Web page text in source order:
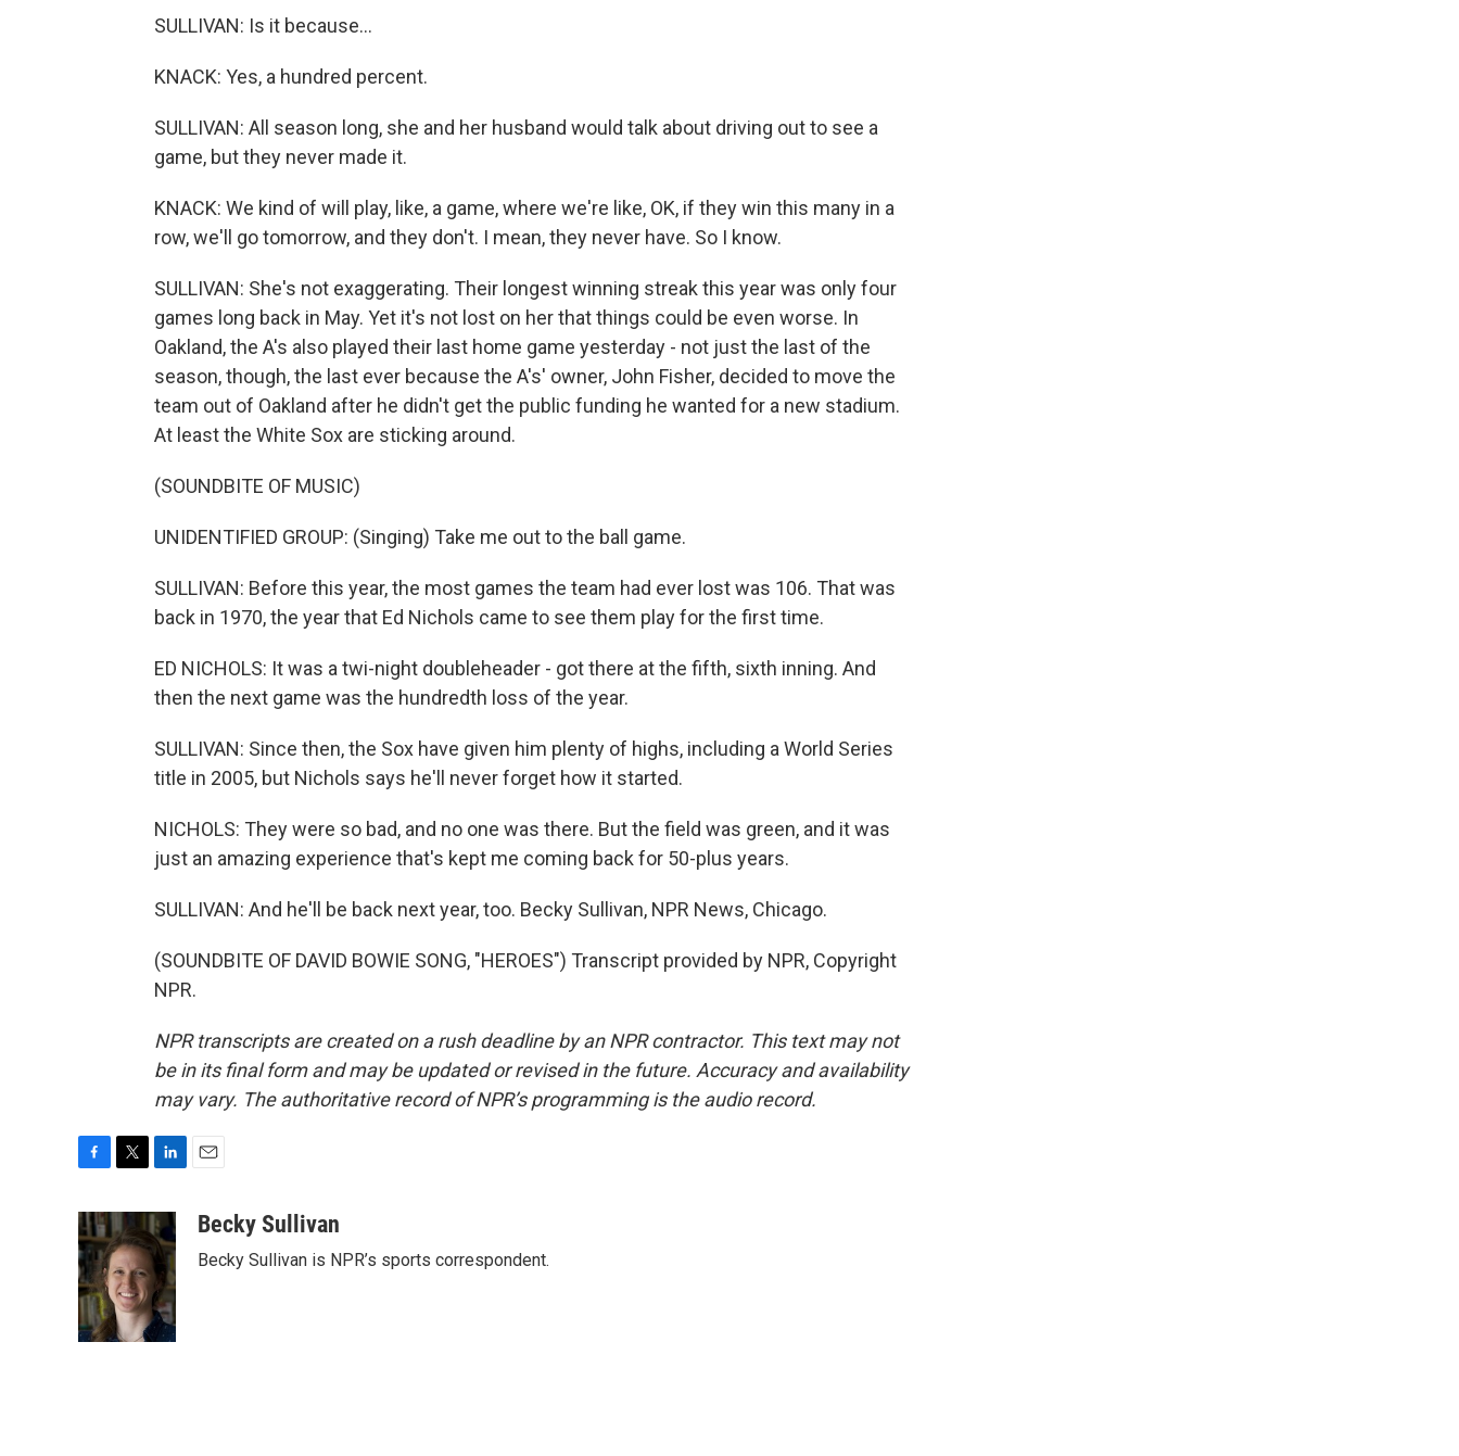
SULLIVAN: Is it because...
KNACK: Yes, a hundred percent.
SULLIVAN: All season long, she and her husband would talk about driving out to see a
game, but they never made it.
KNACK: We kind of will play, like, a game, where we're like, OK, if they win this many in a
row, we'll go tomorrow, and they don't. I mean, they never have. So I know.
SULLIVAN: She's not exaggerating. Their longest winning streak this year was only four
games long back in May. Yet it's not lost on her that things could be even worse. In
Oakland, the A's also played their last home game yesterday - not just the last of the
season, though, the last ever because the A's' owner, John Fisher, decided to move the
team out of Oakland after he didn't get the public funding he wanted for a new stadium.
At least the White Sox are sticking around.
(SOUNDBITE OF MUSIC)
UNIDENTIFIED GROUP: (Singing) Take me out to the ball game.
SULLIVAN: Before this year, the most games the team had ever lost was 106. That was
back in 1970, the year that Ed Nichols came to see them play for the first time.
ED NICHOLS: It was a twi-night doubleheader - got there at the fifth, sixth inning. And
then the next game was the hundredth loss of the year.
SULLIVAN: Since then, the Sox have given him plenty of highs, including a World Series
title in 2005, but Nichols says he'll never forget how it started.
NICHOLS: They were so bad, and no one was there. But the field was green, and it was
just an amazing experience that's kept me coming back for 50-plus years.
SULLIVAN: And he'll be back next year, too. Becky Sullivan, NPR News, Chicago.
(SOUNDBITE OF DAVID BOWIE SONG, "HEROES") Transcript provided by NPR, Copyright
NPR.
NPR transcripts are created on a rush deadline by an NPR contractor. This text may not
be in its final form and may be updated or revised in the future. Accuracy and availability
may vary. The authoritative record of NPR’s programming is the audio record.
c
e
b
o
o
k
t
t
e
r
n
k
e
d
I
n
aBecky Sullivan
Becky Sullivan is NPR’s sports correspondent.